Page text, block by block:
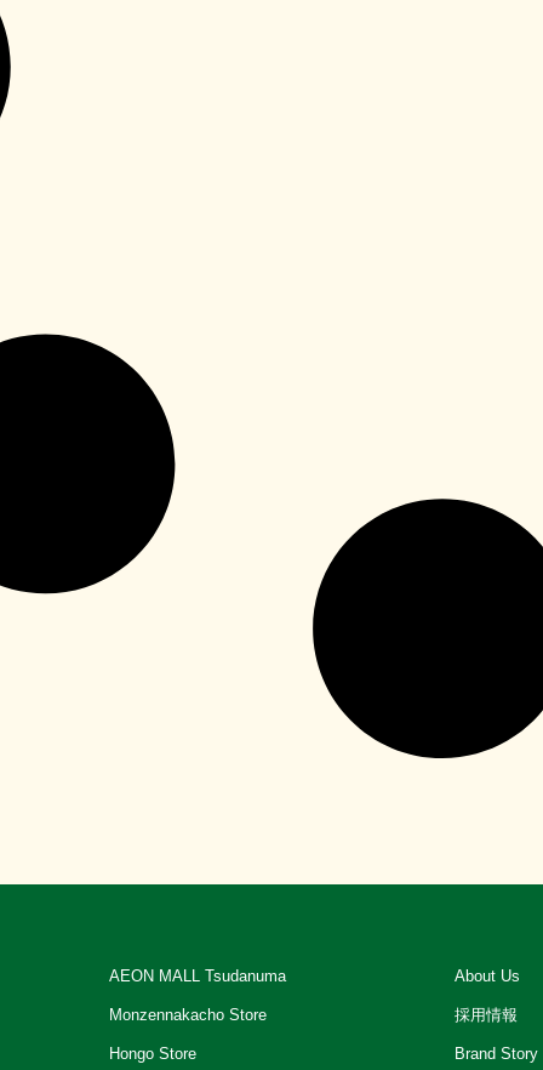
AEON MALL Tsudanuma
Monzennakacho Store
Hongo Store
About Us
採用情報
Brand Story